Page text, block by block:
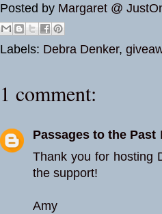
Posted by Margaret @
Labels: Debra Denker,
1 comment:
Passages to the Past
Thank you for hosting
the support!
Amy